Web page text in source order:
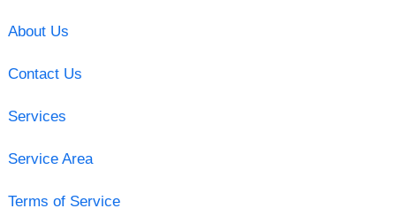
About Us
Contact Us
Services
Service Area
Terms of Service